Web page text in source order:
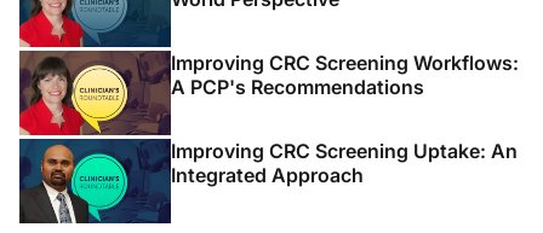
Improving CRC Screening Workflows:
A PCP's Recommendations
Improving CRC Screening Uptake: An
Integrated Approach